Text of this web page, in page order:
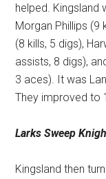
helped. Kingsland
Morgan Phillips (9
(8 kills, 5 digs),
assists, 8 digs),
3 aces). It was
They improved to
Larks Sweep
Kingsland then